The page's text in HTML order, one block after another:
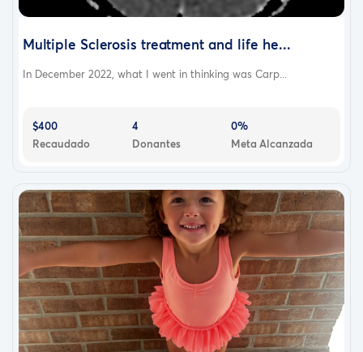
wish you all a blessed Merry Christmas and safe and
Multiple Sclerosis treatment and life he...
In December 2022, what I went in thinking was Carp...
$400
Recaudado
4
Donantes
0%
Meta Alcanzada